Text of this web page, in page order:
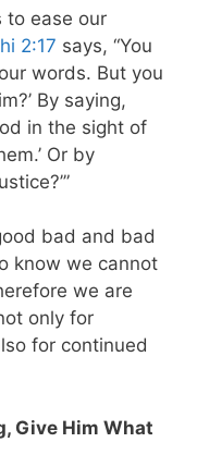
to ease our
2:17 says, “You
words. But you
By saying,
in the sight of
Or by
bad and bad
know we cannot
we are
only for
for continued
Give Him What